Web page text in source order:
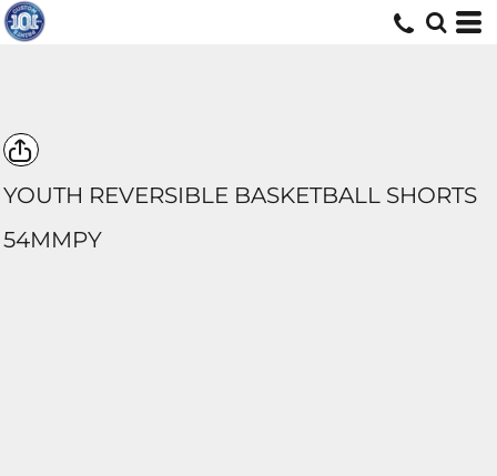
YOUTH REVERSIBLE BASKETBALL SHORTS
54MMPY